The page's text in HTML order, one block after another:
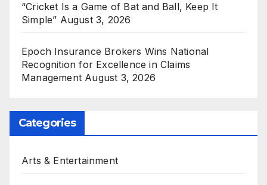
“Cricket Is a Game of Bat and Ball, Keep It
Simple” August 3, 2026
Epoch Insurance Brokers Wins National
Recognition for Excellence in Claims
Management August 3, 2026
Categories
Arts & Entertainment